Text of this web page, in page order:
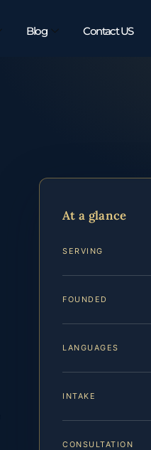
Blog Contact US
At a glance
SERVING
FOUNDED
LANGUAGES
INTAKE
CONSULTATION